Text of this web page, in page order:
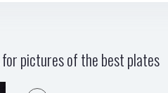
pictures of the best plates